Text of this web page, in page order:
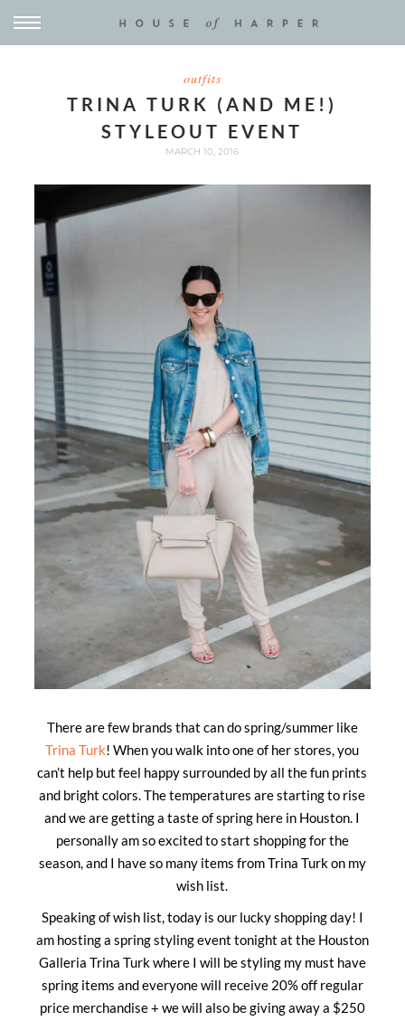
outfits
TRINA TURK (AND ME!)
STYLEOUT EVENT
MARCH 10, 2016
There are few brands that can do spring/summer like
Trina Turk! When you walk into one of her stores, you
can’t help but feel happy surrounded by all the fun prints
and bright colors. The temperatures are starting to rise
and we are getting a taste of spring here in Houston. I
personally am so excited to start shopping for the
season, and I have so many items from Trina Turk on my
wish list.
Speaking of wish list, today is our lucky shopping day! I
am hosting a spring styling event tonight at the Houston
Galleria Trina Turk where I will be styling my must have
spring items and everyone will receive 20% off regular
price merchandise + we will also be giving away a $250